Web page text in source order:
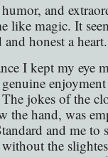
and
like magic. It
honest a heart.
I kept my eye
jokes of the
the hand, was
and me to
the